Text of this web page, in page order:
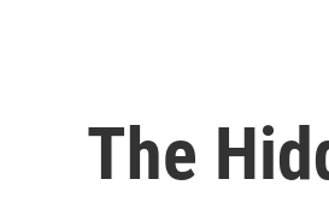
The